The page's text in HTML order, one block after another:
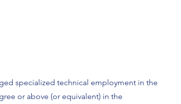
specialized technical employment in the
or above (or equivalent) in the